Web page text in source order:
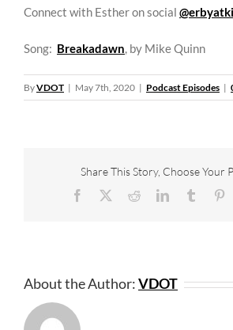
Connect with Esther on social
Song: Breakadawn, by Mike Quinn
ByVDOT | May 7th, 2020 | Podcast Episodes |
Share This Story, Choose Your
Facebook RedditLinkedInTumblr
About the Author:VDOT